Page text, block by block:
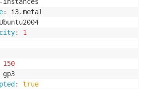
-instances
:
i3.metal
:
1
150
gp3
:
true